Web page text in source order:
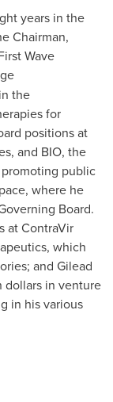
years in the
Chairman,
Wave
the
for
positions at
and BIO, the
public
where he
Board.
at ContraVir
which
and Gilead
dollars in venture
in his various